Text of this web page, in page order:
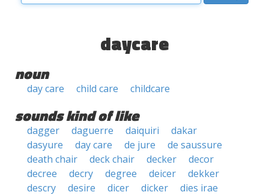
daycare
noun
day care child care childcare
sounds kind of like
dagger daguerre daiquiri
dakar
dasyure
day care de jure
de saussure
death chair
deck chair decker
decor
decree
decry degree deicer
dekker
descry
desire dicer dicker
dies irae